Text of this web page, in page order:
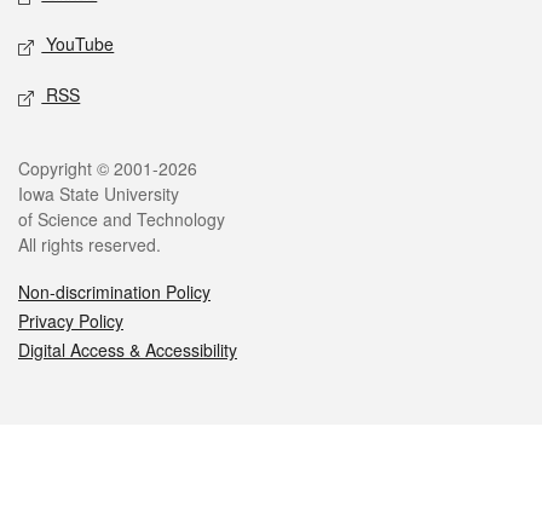
YouTube
RSS
Legal
Copyright © 2001-2026
Iowa State University
of Science and Technology
All rights reserved.
Non-discrimination Policy
Privacy Policy
Digital Access & Accessibility